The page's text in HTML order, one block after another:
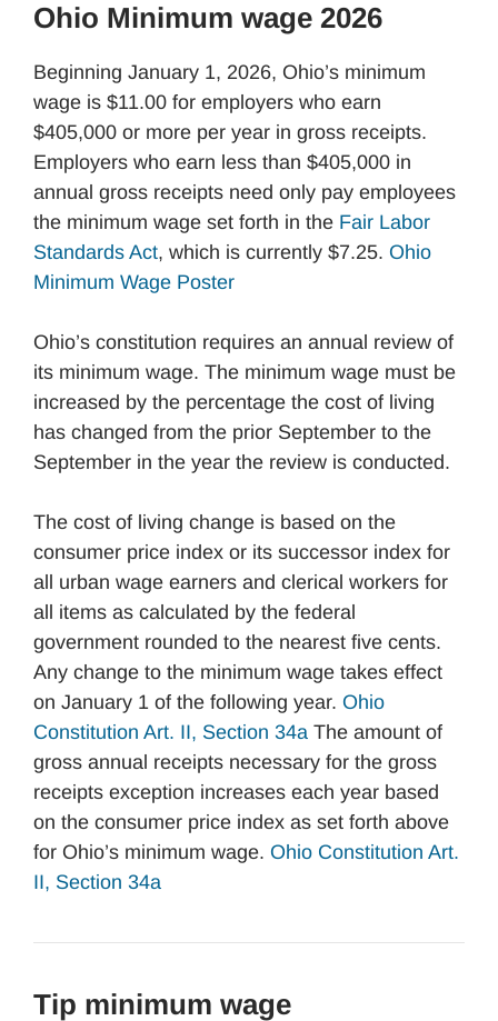
Ohio Minimum wage 2026
Beginning January 1, 2026, Ohio’s minimum
wage is $11.00 for employers who earn
$405,000 or more per year in gross receipts.
Employers who earn less than $405,000 in
annual gross receipts need only pay employees
the minimum wage set forth in the Fair Labor
Standards Act, which is currently $7.25. Ohio
Minimum Wage Poster
Ohio’s constitution requires an annual review of
its minimum wage. The minimum wage must be
increased by the percentage the cost of living
has changed from the prior September to the
September in the year the review is conducted.
The cost of living change is based on the
consumer price index or its successor index for
all urban wage earners and clerical workers for
all items as calculated by the federal
government rounded to the nearest five cents.
Any change to the minimum wage takes effect
on January 1 of the following year. Ohio
Constitution Art. II, Section 34a The amount of
gross annual receipts necessary for the gross
receipts exception increases each year based
on the consumer price index as set forth above
for Ohio’s minimum wage. Ohio Constitution Art.
II, Section 34a
Tip minimum wage